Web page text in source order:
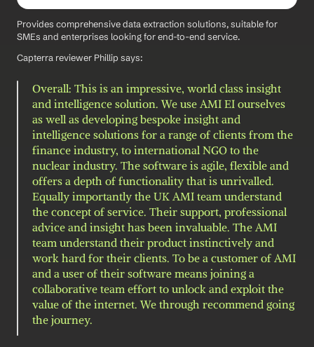
Provides comprehensive data extraction solutions, suitable for
SMEs and enterprises looking for end-to-end service.
Capterra reviewer Phillip says:
Overall: This is an impressive, world class insight
and intelligence solution. We use AMI EI ourselves
as well as developing bespoke insight and
intelligence solutions for a range of clients from the
finance industry, to international NGO to the
nuclear industry. The software is agile, flexible and
offers a depth of functionality that is unrivalled.
Equally importantly the UK AMI team understand
the concept of service. Their support, professional
advice and insight has been invaluable. The AMI
team understand their product instinctively and
work hard for their clients. To be a customer of AMI
and a user of their software means joining a
collaborative team effort to unlock and exploit the
value of the internet. We through recommend going
the journey.